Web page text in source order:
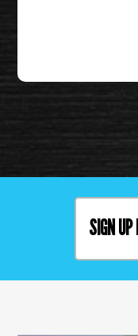
SIGN UP